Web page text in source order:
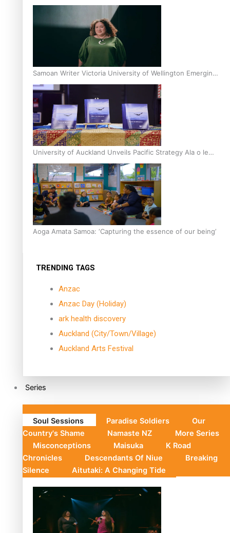
Inter-Tertiary Moot finals
Samoan Writer Victoria University of Wellington Emerging
Pasifika Writer Residence for 2025
University of Auckland Unveils Pacific Strategy Ala o le
Moana
Aoga Amata Samoa: ‘Capturing the essence of our being’
TRENDING TAGS
Anzac
Anzac Day (Holiday)
ark health discovery
Auckland (City/Town/Village)
Auckland Arts Festival
Series
Soul Sessions Paradise Soldiers
Our
Country's Shame
Namaste NZ
More Series
Misconceptions
Maisuka
K Road
Chronicles
Descendants Of Niue
Breaking
Silence
Aitutaki: A Changing Tide